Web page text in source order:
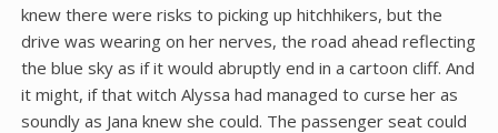
knew there were risks to picking up hitchhikers, but the
drive was wearing on her nerves, the road ahead reflecting
the blue sky as if it would abruptly end in a cartoon cliff. And
it might, if that witch Alyssa had managed to curse her as
soundly as Jana knew she could. The passenger seat could